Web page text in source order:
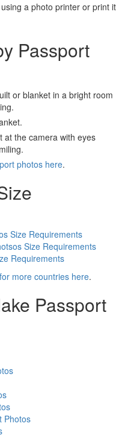
a photo printer or print it
Passport
or blanket in a bright room
at the camera with eyes
photos here.
Size Requirements
Size Requirements
Requirements
more countries here.
Passport
Photos